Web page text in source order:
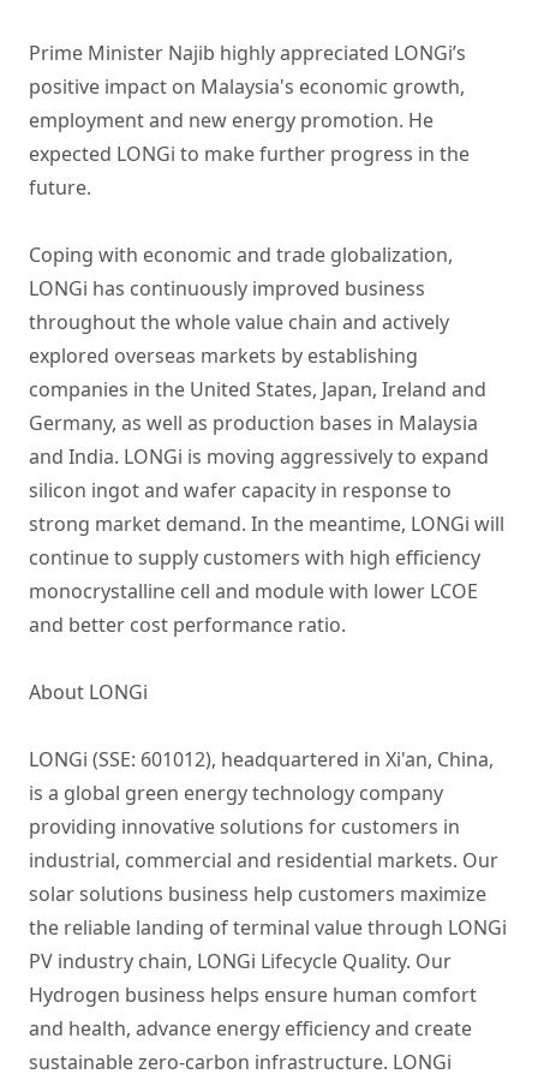
Prime Minister Najib highly appreciated LONGi’s
positive impact on Malaysia's economic growth,
employment and new energy promotion. He
expected LONGi to make further progress in the
future.
Coping with economic and trade globalization,
LONGi has continuously improved business
throughout the whole value chain and actively
explored overseas markets by establishing
companies in the United States, Japan, Ireland and
Germany, as well as production bases in Malaysia
and India. LONGi is moving aggressively to expand
silicon ingot and wafer capacity in response to
strong market demand. In the meantime, LONGi will
continue to supply customers with high efficiency
monocrystalline cell and module with lower LCOE
and better cost performance ratio.
About LONGi
LONGi (SSE: 601012), headquartered in Xi'an, China,
is a global green energy technology company
providing innovative solutions for customers in
industrial, commercial and residential markets. Our
solar solutions business help customers maximize
the reliable landing of terminal value through LONGi
PV industry chain, LONGi Lifecycle Quality. Our
Hydrogen business helps ensure human comfort
and health, advance energy efficiency and create
sustainable zero-carbon infrastructure. LONGi